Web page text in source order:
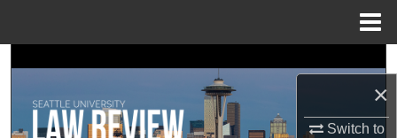
×
Switch to
Search
Browse Collections